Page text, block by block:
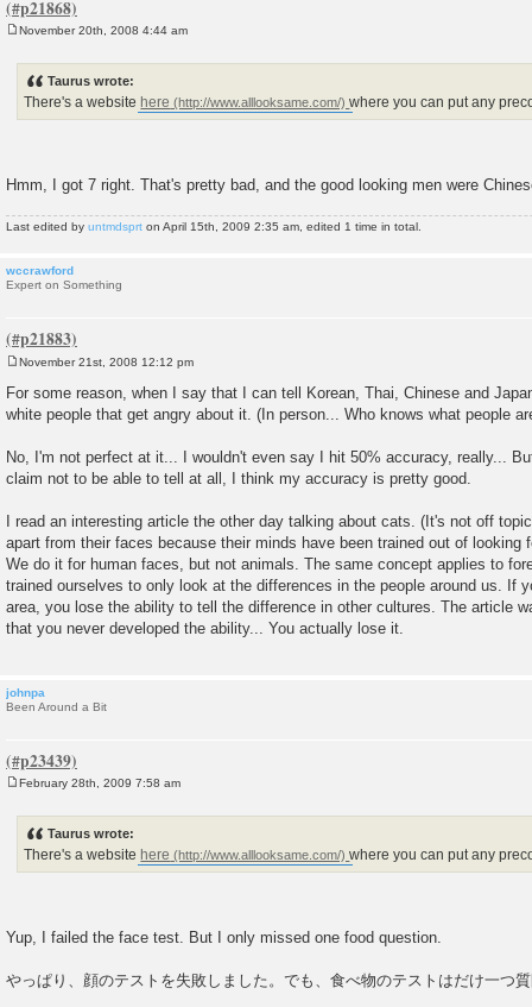
November 20th, 2008 4:44 am
Taurus wrote:
There's a website here where you can put any
Hmm, I got 7 right. That's pretty bad, and the good looking men were
Last edited by untmdsprt on April 15th, 2009 2:35 am, edited 1 time in total.
wccrawford
Expert on Something
s
t
November 21st, 2008 12:12 pm
For some reason, when I say that I can tell Korean, Thai, Chinese and
white people that get angry about it. (In person... Who knows what people
No, I'm not perfect at it... I wouldn't even say I hit 50% accuracy, really...
claim not to be able to tell at all, I think my accuracy is pretty good.
I read an interesting article the other day talking about cats. (It's not off
apart from their faces because their minds have been trained out of looking
We do it for human faces, but not animals. The same concept applies to
trained ourselves to only look at the differences in the people around us. If
area, you lose the ability to tell the difference in other cultures. The article
that you never developed the ability... You actually lose it.
johnpa
Been Around a Bit
February 28th, 2009 7:58 am
Taurus wrote:
There's a website here where you can put any
Yup, I failed the face test. But I only missed one food question.
やっぱり、顔のテストを失敗しました。でも、食べ物のテストはだけ一つ